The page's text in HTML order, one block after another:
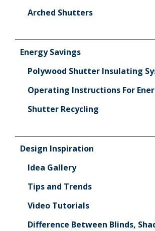
Arched Shutters
Energy Savings
Polywood Shutter Insulating
Operating Instructions For
Shutter Recycling
Design Inspiration
Idea Gallery
Tips and Trends
Video Tutorials
Difference Between Blinds,